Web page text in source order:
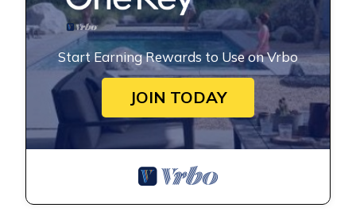
Start Earning Rewards to Use on Vrbo
JOIN TODAY